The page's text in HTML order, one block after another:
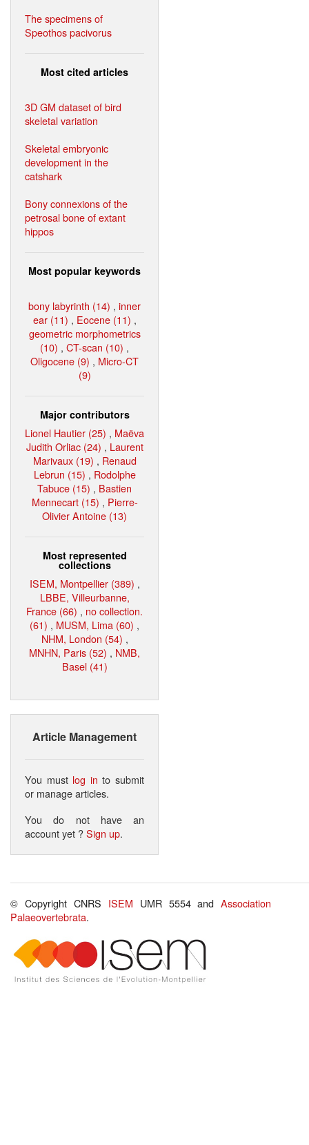
The specimens of
Speothos pacivorus
Most cited articles
3D GM dataset of bird
skeletal variation
Skeletal embryonic
development in the
catshark
Bony connexions of the
petrosal bone of extant
hippos
Most popular keywords
bony labyrinth (14) , inner
ear (11) , Eocene (11) ,
geometric morphometrics
(10) , CT-scan (10) ,
Oligocene (9) , Micro-CT
(9)
Major contributors
Lionel Hautier (25) , Maëva
Judith Orliac (24) , Laurent
Marivaux (19) , Renaud
Lebrun (15) , Rodolphe
Tabuce (15) , Bastien
Mennecart (15) , Pierre-
Olivier Antoine (13)
Most represented
collections
ISEM, Montpellier (389) ,
LBBE, Villeurbanne,
France (66) , no collection.
(61) , MUSM, Lima (60) ,
NHM, London (54) ,
MNHN, Paris (52) , NMB,
Basel (41)
Article Management
You must log in to submit
or manage articles.
You do not have an
account yet ?Sign up.
© Copyright CNRS ISEM UMR 5554 andAssociation
Palaeovertebrata.